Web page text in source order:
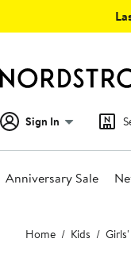
Sign In
Anniversary Sale
Main
content
Home Kids